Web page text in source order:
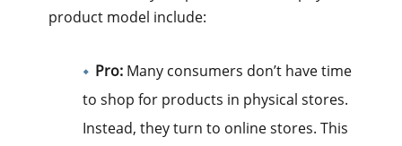
product model include:
Pro: Many consumers don’t have time
to shop for products in physical stores.
Instead, they turn to online stores. This